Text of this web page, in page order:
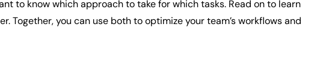
to know which approach to take for which tasks. Read on to learn
you can use both to optimize your team’s workflows and